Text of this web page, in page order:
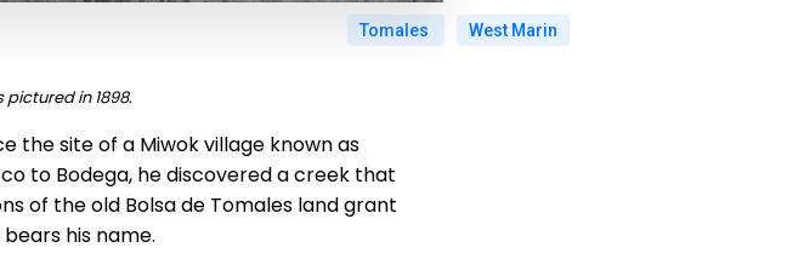
Tomales West Marin
pictured in 1898.
the site of a Miwok village known as
to Bodega, he discovered a creek that
of the old Bolsa de Tomales land grant
his name.